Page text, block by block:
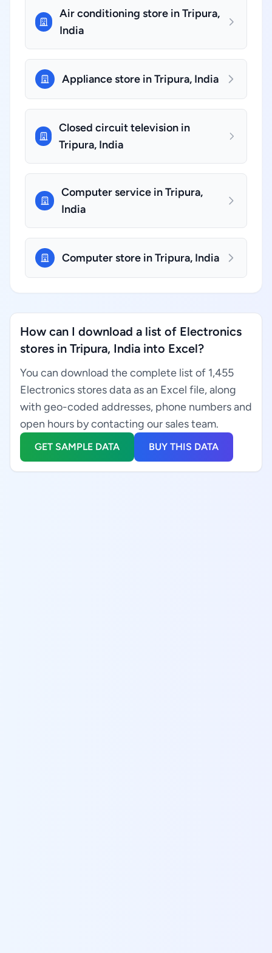
Air conditioning store in Tripura,
India
Appliance store in Tripura, India
Closed circuit television in
Tripura, India
Computer service in Tripura,
India
Computer store in Tripura, India
How can I download a list of Electronics
stores in Tripura, India into Excel?
You can download the complete list of 1,455
Electronics stores data as an Excel file, along
with geo-coded addresses, phone numbers and
open hours by contacting our sales team.
GET SAMPLE DATA BUY THIS DATA